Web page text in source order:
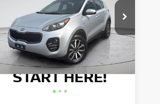
Price Drop
KNDPNCAC6H7186687Stock:W1491A
148,671 mi Ext. Int.
More
Want Your Best
Price?
START HERE!